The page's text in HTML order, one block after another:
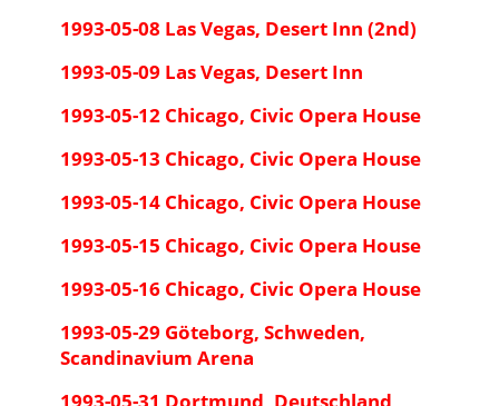
1993-05-08 Las Vegas, Desert Inn (2nd)
1993-05-09 Las Vegas, Desert Inn
1993-05-12 Chicago, Civic Opera House
1993-05-13 Chicago, Civic Opera House
1993-05-14 Chicago, Civic Opera House
1993-05-15 Chicago, Civic Opera House
1993-05-16 Chicago, Civic Opera House
1993-05-29 Göteborg, Schweden,
Scandinavium Arena